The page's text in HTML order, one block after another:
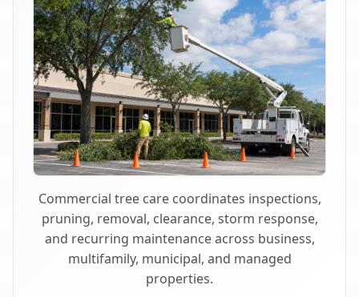
Commercial tree care coordinates inspections,
pruning, removal, clearance, storm response,
and recurring maintenance across business,
multifamily, municipal, and managed
properties.